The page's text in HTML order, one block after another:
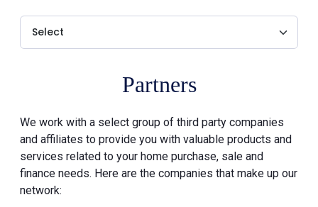
Partners
We work with a select group of third party companies
and affiliates to provide you with valuable products and
services related to your home purchase, sale and
finance needs. Here are the companies that make up our
network: